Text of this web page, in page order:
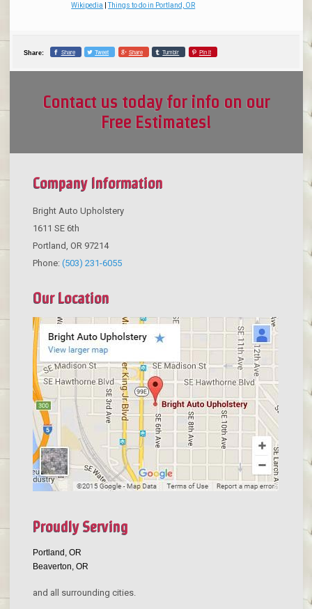
Wikipedia |Things to do in Portland, OR
Share: Share Tweet Share Tumblr Pin it
Contact us today for info on our
Free Estimates!
Company Information
Bright Auto Upholstery
1611 SE 6th
Portland OR 97214
Phone: (503) 231-6055
Our Location
Proudly Serving
Portland, OR
Beaverton, OR
and all surrounding cities.